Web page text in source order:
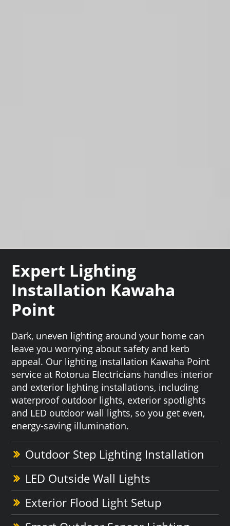
Expert Lighting
Installation Kawaha
Point
Dark, uneven lighting around your home can
leave you worrying about safety and kerb
appeal. Our lighting installation Kawaha Point
service at Rotorua Electricians handles interior
and exterior lighting installations, including
waterproof outdoor lights, exterior spotlights
and LED outdoor wall lights, so you get even,
energy-saving illumination.
Outdoor Step Lighting Installation
LED Outside Wall Lights
Exterior Flood Light Setup